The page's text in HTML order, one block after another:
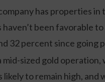
has properties in
been favorable
32 percent since going
mid-sized gold operation,
to remain high, and